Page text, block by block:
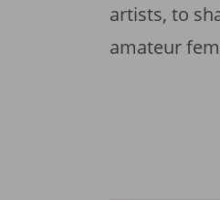
artists, to
amateur